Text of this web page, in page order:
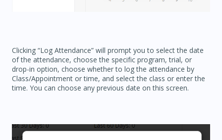
Clicking “Log Attendance” will prompt you to select the date
of the attendance, choose the specific program, trial, or
drop-in option, choose whether to log the attendance by
Class/Appointment or time, and select the class or enter the
time. You can choose any previous date on this screen.